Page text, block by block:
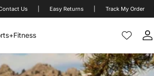
Us Easy Returns Track My Order